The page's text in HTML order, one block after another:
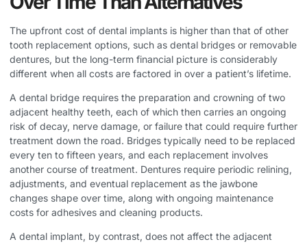
The upfront cost of dental implants is higher than that of other
tooth replacement options, such as dental bridges or removable
dentures, but the long-term financial picture is considerably
different when all costs are factored in over a patient’s lifetime.
A dental bridge requires the preparation and crowning of two
adjacent healthy teeth, each of which then carries an ongoing
risk of decay, nerve damage, or failure that could require further
treatment down the road. Bridges typically need to be replaced
every ten to fifteen years, and each replacement involves
another course of treatment. Dentures require periodic relining,
adjustments, and eventual replacement as the jawbone
changes shape over time, along with ongoing maintenance
costs for adhesives and cleaning products.
A dental implant, by contrast, does not affect the adjacent